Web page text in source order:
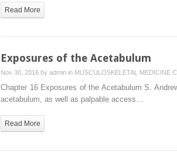
Read More
Exposures of the Acetabulum
Nov 30, 2016 by admin in MUSCULOSKELETAL MEDICINE
Chapter 16 Exposures of the Acetabulum S.
acetabulum, as well as palpable access…
Read More